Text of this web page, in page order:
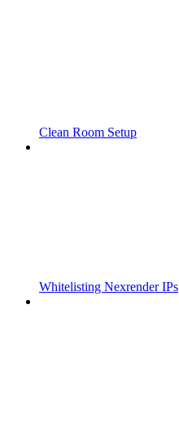
Clean Room Setup
Whitelisting Nexrender IPs